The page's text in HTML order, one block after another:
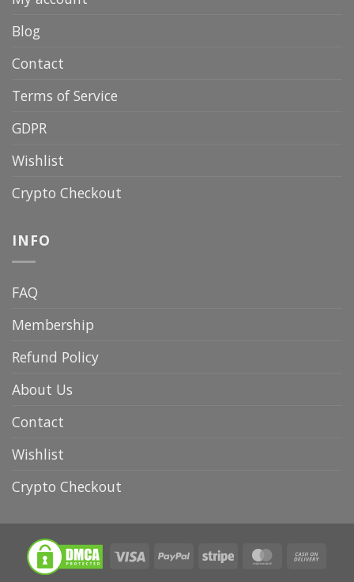
Blog
Contact
Terms of Service
GDPR
Wishlist
Crypto Checkout
INFO
FAQ
Membership
Refund Policy
About Us
Contact
Wishlist
Crypto Checkout